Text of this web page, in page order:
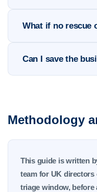
What if no rescue
Can I save the
Methodology
This guide is written
team for UK
triage window,